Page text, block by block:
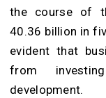
the course of
40.36 billion in
evident that
from
development.